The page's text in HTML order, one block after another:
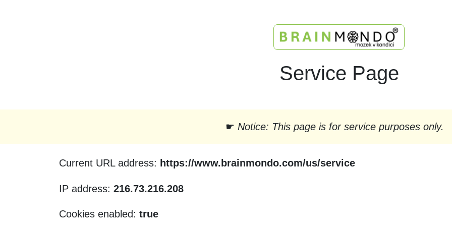
Service Page
☛ Notice: This page is for service purposes only.
Current URL address: https://www.brainmondo.com/us/service
IP address: 216.73.216.208
Cookies enabled: true